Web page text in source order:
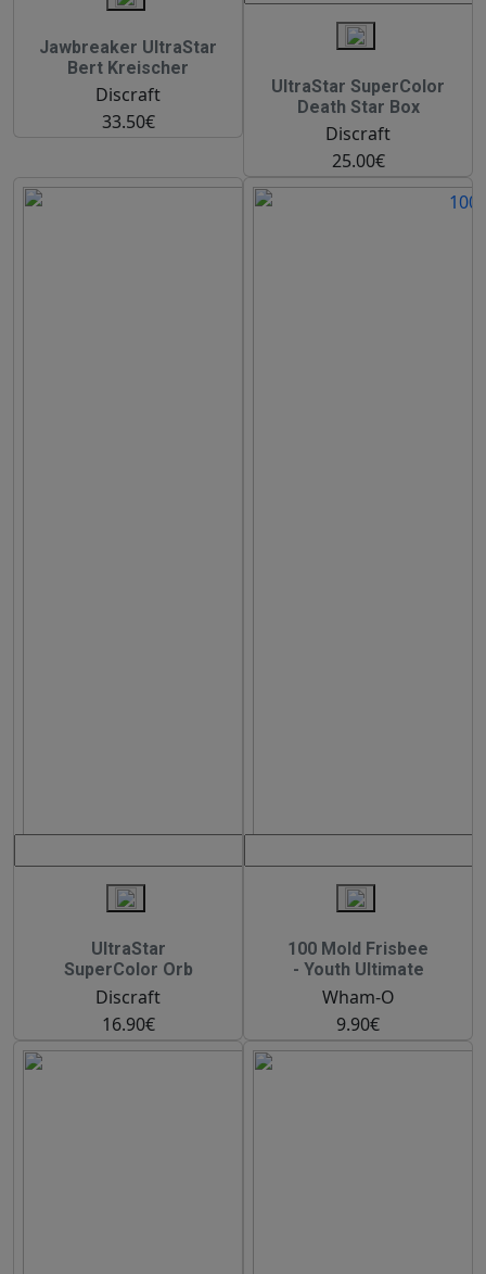
Jawbreaker UltraStar
Bert Kreischer
Discraft
33.50€
UltraStar SuperColor
Death Star Box
Discraft
25.00€
UltraStar
SuperColor Orb
Discraft
16.90€
100 Mold Frisbee
- Youth Ultimate
Wham-O
9.90€